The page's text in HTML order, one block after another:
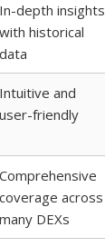
In-depth insights
with historical
data
Intuitive and
user-friendly
Comprehensive
coverage across
many DEXs